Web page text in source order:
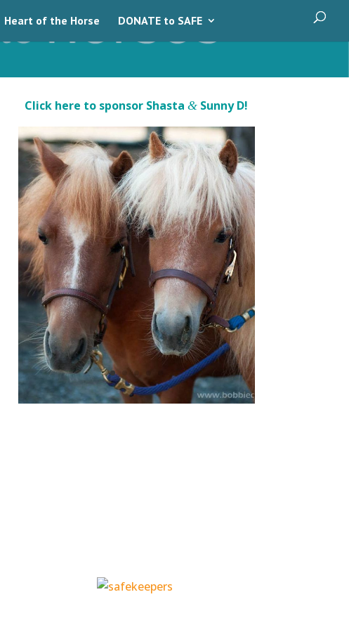
Heart of the Horse DONATE to SAFE
Click here to sponsor Shasta& Sunny D!